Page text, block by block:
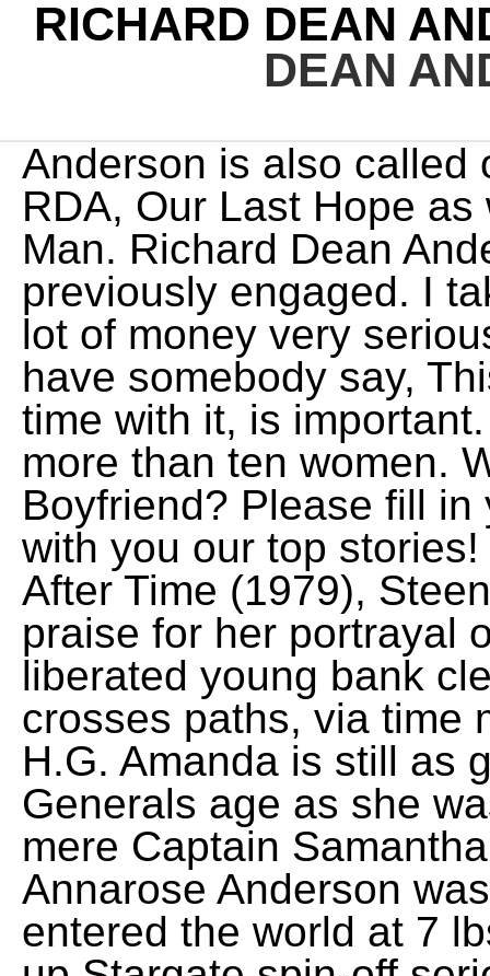
RICHARD DEAN
DEAN
Anderson is also called out by his nickname as Rick, RDA, Our Last Hope as well as The Human Action Man. Richard Dean Anderson has not been previously engaged. I take the fact that films cost a lot of money very seriously, but once in a while to have somebody say, This is a big scene, take your time with it, is important. Till now, Richard has dated more than ten women. Who is Maria Shriver's New Boyfriend? Please fill in your e-mail so we can share with you our top stories! In Nicholas Meyer's Time After Time (1979), Steenburgen was afforded critical praise for her portrayal of a somewhat dippy but liberated young bank clerk in San Francisco who crosses paths, via time machine, with English author H.G. Amanda is still as glamourous now at a Generals age as she was when she debuted as a mere Captain Samantha Carter. WebWylie Quinn Annarose Anderson was born in Vancouver and entered the world at 7 lbs. He appeared in the follow-up Stargate spin-off series Stargate: Atlantis and Stargate: Universe (reprising his role from SG-1 as Major General and later Lieutenant General Jack O'Neill). He is the son of Dr. Steve Hardy and Helene Webber. It looks like he does not enjoy the platforms as much. [33], In 1995, he co-starred with John de Lancie in Legend, a comic series of only twelve episodes about a dime novel writer in the Wild West who, against his will, has to play the role of his own fictional character. Starting his acting career playing the role, Dr. Jeff Webber in the soap opera series General Hospital, the actor reached the pinnacle of his career appearing as the lead actor in the TV series MacGyver from 1985-1992. Due to his successful career, he wouldn't spend much time with his family when he was younger. He began his television career in 1976, playing Jeff Webber in the American soap opera series General Hospital, and then rose to prominence as the lead actor in the television series MacGyver (19851992). The catering. Interestingly, Anderson wanted to name her Zoe, but his family disapproved of that idea. Also See: Kenny G's Son Max Gorelick is a Metalhead. Richard Dean Anderson: Nick Name/Celebrated Name: Richard Dean Anderso; Rick: Birth Place: Minneapolis, Minnesota, U.S: Date Of Birth/Birthday: Girlfriends, Wife, Kids. In fact he looks just like he did in the S01E09 episode Brief Candle before the makeup people made him look super super old (and to be clear I think that he will look better than they made him look once he does reach 80 years old). [27] According to Anderson, he also would ad-lib "a lot of lines to bring a slightly sarcastic humor to the character". He is the son ofStuart Jay Anderson and Jocelyn Rhae Carter. But he never married. Just 'cause the baby is my reason for living, my reason for coming to work. For his commitment to the foundation, he also won the 1995 Celebrity Award from the Make-a-Wish Foundation. (1983), but both lasted just one season.His next big success came in 1985, when he won the role as the title character in the ABC adventure series MacGyver (1985). Although Anderson and Prose were together from 1996 to 2003, they never married. He joked that he was jealous he couldn't have a baby independently. In 1976, he dated Georganne LaPierre for one year. He has never married or had a wife. From 1983 to 1986, he Gus Fallon/R.M. "[10] He developed an early interest in music, art, and acting. GateWorld was founded in 1999, and is the Internets premiere destination for Stargate news and fandom. He has also portrayedGeneral Jack O'Neill in Stargate Atlantis and Stargate Universe which premiered for the first time in October 2009. Anna Faris Weight Loss Is She Getting Too Skinny? ), On Twitter: @Objectifestival Does Richard Dean Anderson have a wife? As Daddy's little princess, Wylie also accumulated some production experience while growing up. He worked briefly in Marineland, where his jobs included holding fish in his mouth for killer whales to leap up and snatch. WebSome things may be more public than the others, especially when media is involved. It is still a mystery that Richard Dean Anderson is still married or not married. The actor first came to the limelight and gained worldwide fame after he landed his role of Angus MacGyver in the highly-rated TV series MacGyveralongsideRichard Dean Anderson, Michael Lerner, and Dana Elcar. However, the relationship with Apryl began to get worse,